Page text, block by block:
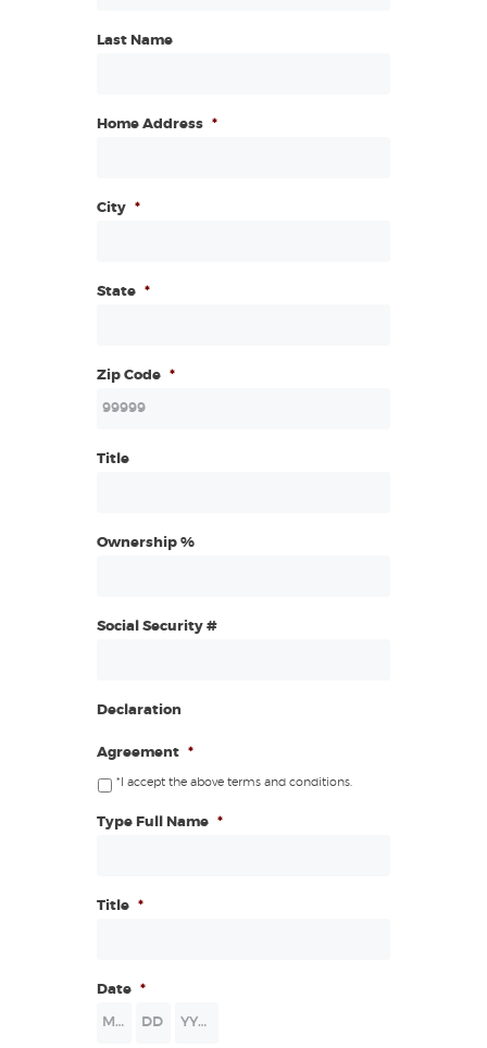
Last Name
Home Address *
City *
State *
Zip Code *
Title
Ownership %
Social Security #
Declaration
Agreement *
*I accept the above terms and conditions.
Type Full Name *
Title *
Date *